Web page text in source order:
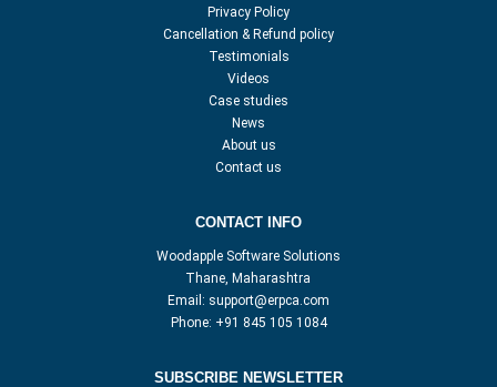
Privacy Policy
Cancellation & Refund policy
Testimonials
Videos
Case studies
News
About us
Contact us
CONTACT INFO
Woodapple Software Solutions
Thane, Maharashtra
Email: support@erpca.com
Phone: +91 845 105 1084
SUBSCRIBE NEWSLETTER